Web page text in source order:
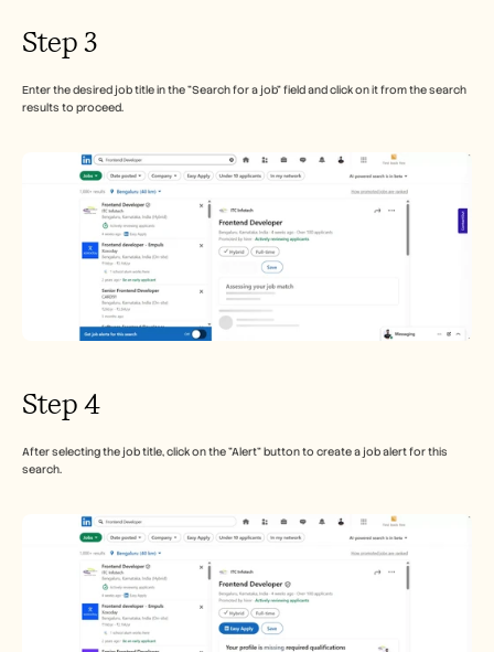
Step 3
Enter the desired job title in the "Search for a job" field and click on it from the search
results to proceed.
Step 4
After selecting the job title, click on the "Alert" button to create a job alert for this
search.